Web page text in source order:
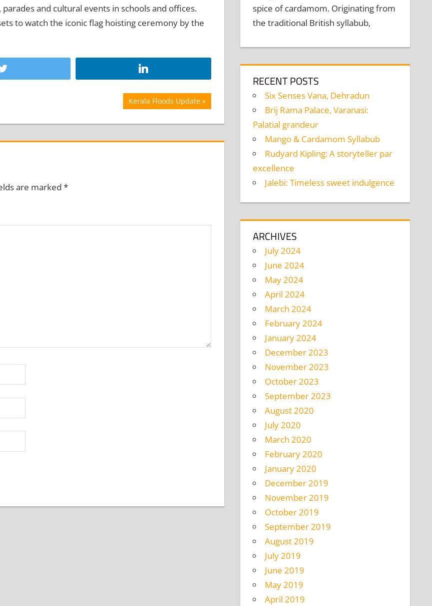
and cultural events in schools and offices.
to watch the iconic flag hoisting ceremony by the
Next
Post:
Kerala Floods Update
are marked *
spice of cardamom. Originating from
the traditional British syllabub,
RECENT POSTS
Six Senses Vana, Dehradun
Brij Rama Palace, Varanasi:
Palatial grandeur
Mango & Cardamom Syllabub
Rudyard Kipling: A storyteller par
excellence
Jalebi: Timeless sweet indulgence
ARCHIVES
July 2024
June 2024
May 2024
April 2024
March 2024
February 2024
January 2024
December 2023
November 2023
October 2023
September 2023
August 2020
July 2020
March 2020
February 2020
January 2020
December 2019
November 2019
October 2019
September 2019
August 2019
July 2019
June 2019
May 2019
April 2019